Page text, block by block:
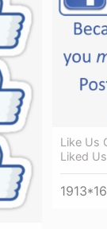
Like Us
Liked